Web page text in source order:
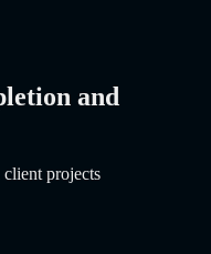
and
projects